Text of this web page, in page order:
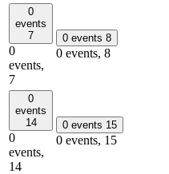
0
events
7
0
events,
7
0 events 8
0 events, 8
0
events
14
0
events,
14
0 events 15
0 events, 15